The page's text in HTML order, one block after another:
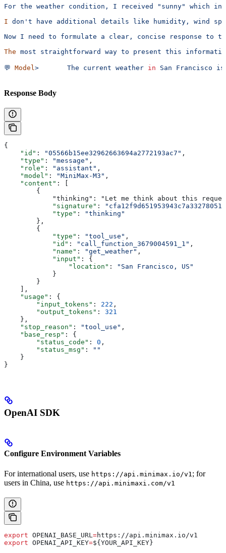
For the weather condition, I received "sunny" which
I don't have additional details like humidity, wind
Now I need to formulate a clear, concise response
The most straightforward way to present this
💬 Model>
       The
current weather in San Francisco is
Response Body
{
    "id"
: "05566b15ee32962663694a2772193ac7" ,
    "type"
: "message" ,
    "role"
: "assistant" ,
    "model"
: "MiniMax-M3" ,
    "content"
: [
        {
"thinking": "Let me think about this
            "signature"
:
            "type"
:
"thinking"
        },
        {
            "type"
: "tool_use" ,
            "id"
: "call_function_3679004591_1" ,
            "name"
: "get_weather" ,
            "input"
: {
                "location"
:
"San Francisco, US"
            }
        }
    ],
    "usage"
: {
        "input_tokens"
: 222 ,
        "output_tokens"
: 321
    },
    "stop_reason"
: "tool_use" ,
    "base_resp"
: {
        "status_code"
: 0 ,
        "status_msg"
:
""
    }
}
OpenAI SDK
Configure Environment Variables
For international users, use https://api.minimax.io/v1 ; for
users in China, use https://api.minimaxi.com/v1
export OPENAI_BASE_URL =https ://api . minimax . io /v1
export OPENAI_API_KEY=${YOUR_API_KEY}